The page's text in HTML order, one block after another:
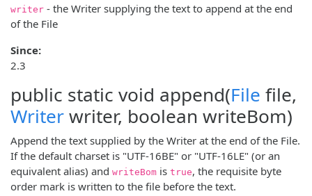
writer - the Writer supplying the text to append at the end
of the File
Since:
2.3
public static void append(File file,
Writerwriter, boolean writeBom)
Append the text supplied by the Writer at the end of the File.
If the default charset is "UTF-16BE" or "UTF-16LE" (or an
equivalent alias) and writeBom is true, the requisite byte
order mark is written to the file before the text.